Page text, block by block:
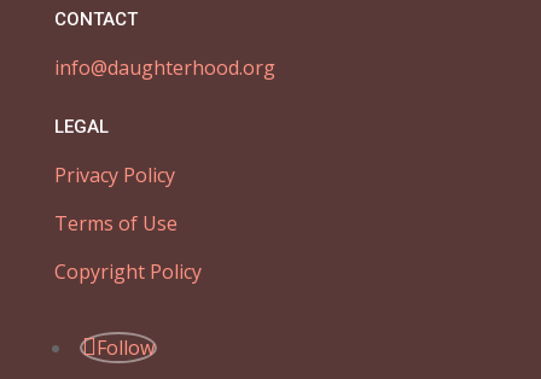
CONTACT
info@daughterhood.org
LEGAL
Privacy Policy
Terms of Use
Copyright Policy
Follow